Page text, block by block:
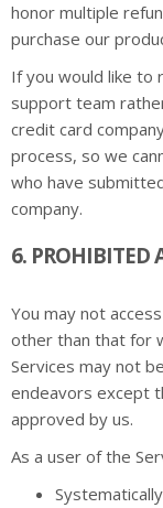
honor multiple
purchase our
If you would like to
support team
credit card
process, so we
who have
company.
6. PROHIBITED
You may not
other than that for
Services may not
endeavors except
approved by us.
As a user of the